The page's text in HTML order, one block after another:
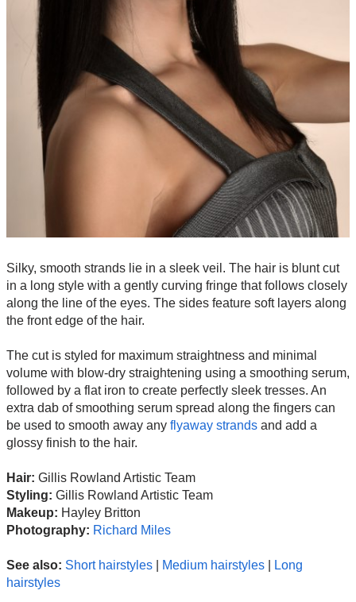
Silky, smooth strands lie in a sleek veil. The hair is blunt cut
in a long style with a gently curving fringe that follows closely
along the line of the eyes. The sides feature soft layers along
the front edge of the hair.
The cut is styled for maximum straightness and minimal
volume with blow-dry straightening using a smoothing serum,
followed by a flat iron to create perfectly sleek tresses. An
extra dab of smoothing serum spread along the fingers can
be used to smooth away any flyaway strands and add a
glossy finish to the hair.
Hair: Gillis Rowland Artistic Team
Styling: Gillis Rowland Artistic Team
Makeup: Hayley Britton
Photography: Richard Miles
See also: Short hairstyles Medium hairstyles
Long
hairstyles